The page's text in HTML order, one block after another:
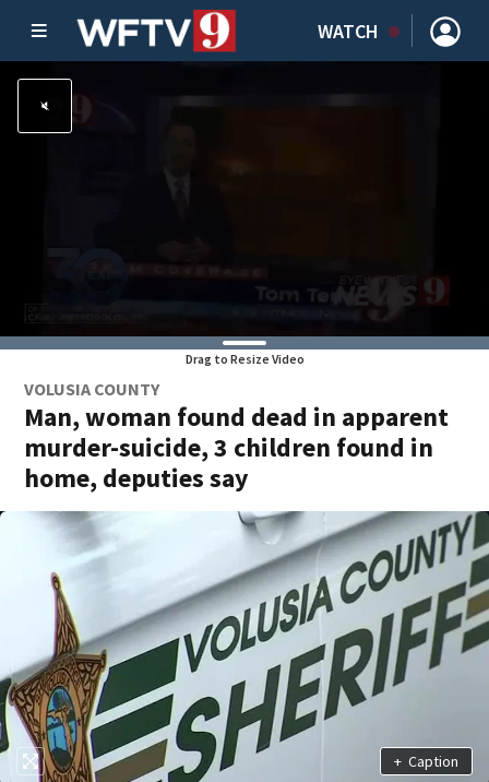
WATCH
Drag to Resize Video
VOLUSIA COUNTY
Man, woman found dead in apparent
murder-suicide, 3 children found in
home, deputies say
+ Caption